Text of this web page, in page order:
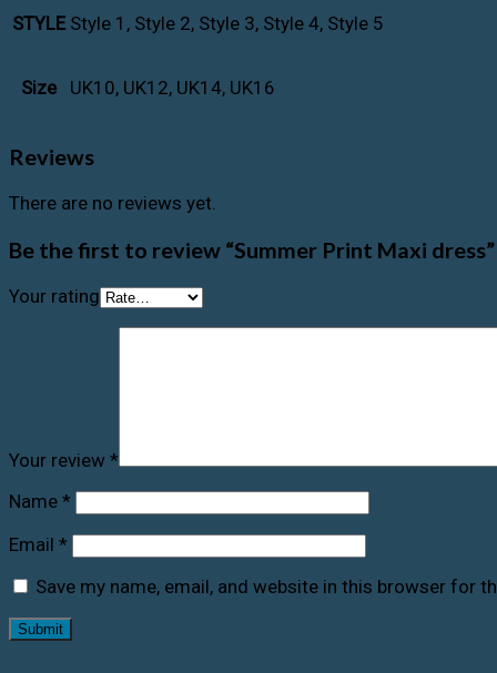
STYLE Style 1, Style 2, Style 3, Style 4, Style 5
Size UK10, UK12, UK14, UK16
Reviews
There are no reviews yet.
Be the first to review “Summer Print Maxi dress”
Your rating
Your review *
Name *
Email *
Save my name, email, and website in this browser for